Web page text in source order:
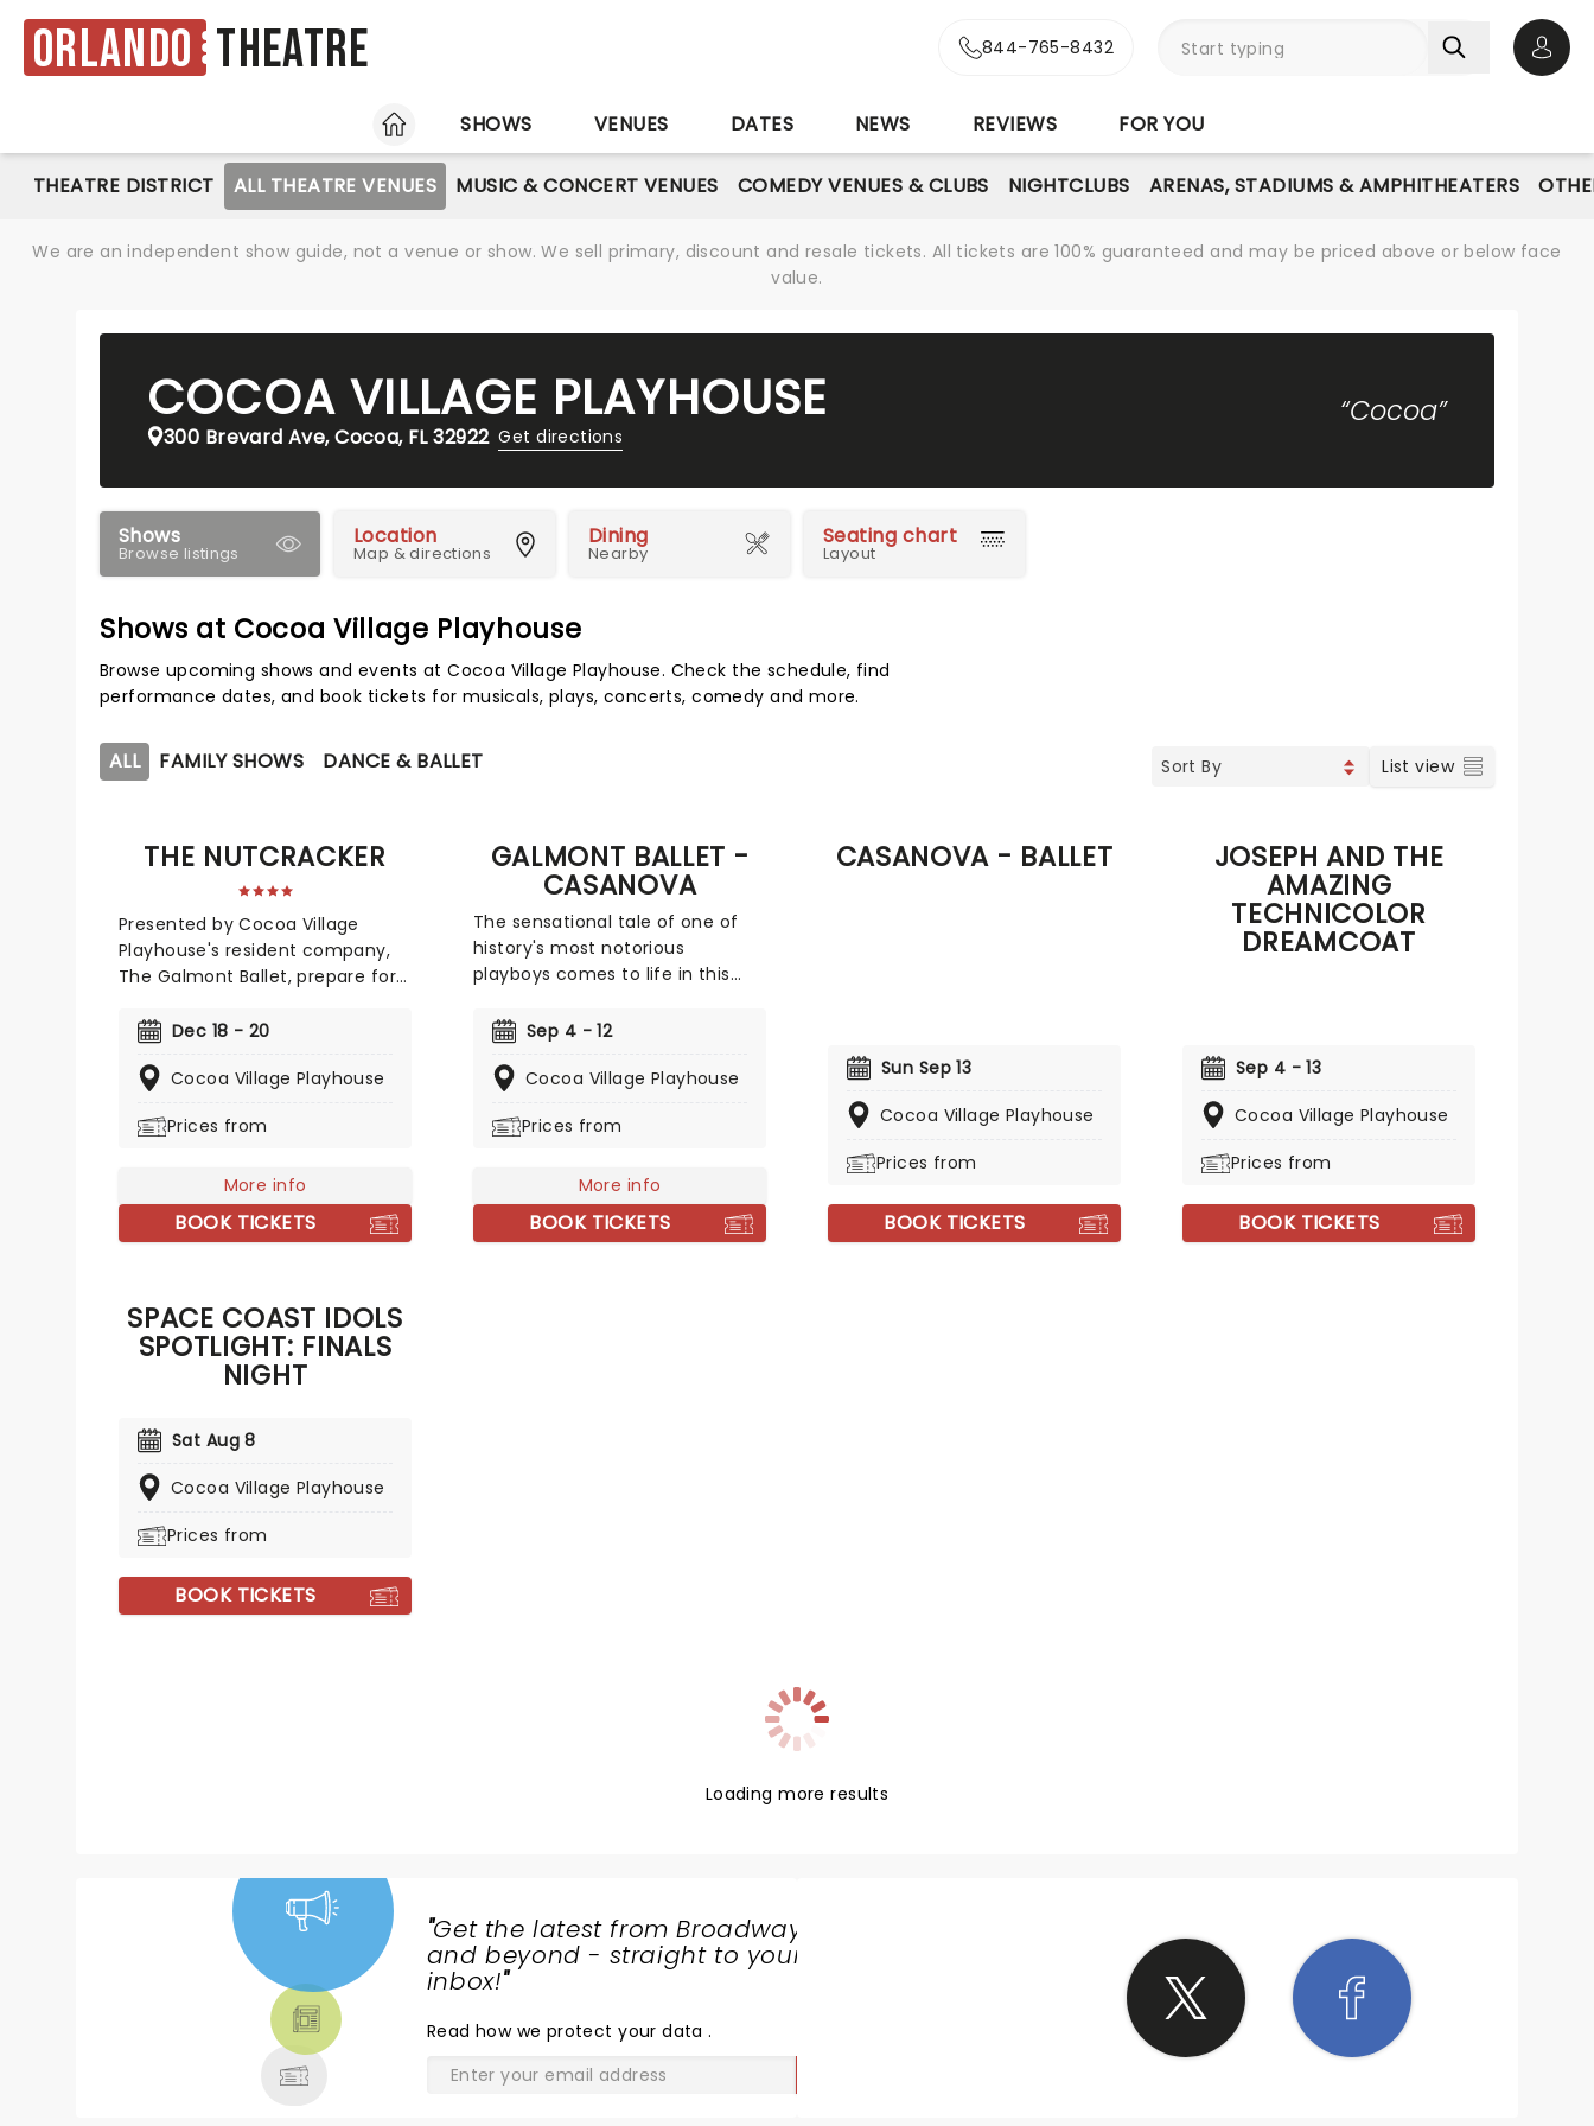
Orlando Theatre 844-765-8432
HOME
SHOWS VENUES DATES NEWS REVIEWS FOR YOU
THEATRE DISTRICT ALL THEATRE VENUES MUSIC & CONCERT VENUES COMEDY VENUES & CLUBS NIGHTCLUBS ARENAS, STADIUMS & AMPHITHEATERS
We are an independent show guide, not a venue or show. We sell primary, discount and resale tickets. All tickets are 100% guaranteed and may be priced above or below face
value.
COCOA VILLAGE PLAYHOUSE
300 Brevard Ave, Cocoa, FL 32922 Get directions
“Cocoa”
Shows
Browse listings
Location
Map & directions
Dining
Nearby
Seating chart
Layout
Shows at Cocoa Village Playhouse
Browse upcoming shows and events at Cocoa Village Playhouse. Check the schedule, find
performance dates, and book tickets for musicals, plays, concerts, comedy and more.
ALL FAMILY SHOWS DANCE & BALLET List view
THE NUTCRACKER
Presented by Cocoa Village
Playhouse's resident company,
The Galmont Ballet, prepare for
the stage with this glittering
Dec 18 - 20
Cocoa Village Playhouse
Prices from
More info
BOOK TICKETS
GALMONT BALLET -
CASANOVA
The sensational tale of one of
history's most notorious
playboys comes to life in this
Ballet, laying bare the life of
Historic Cocoa Village Playhouse
thrilling, this theatrical ballet
century, where the infamous
figure enjoys a decadent
lifestyle, seducing his way
Sep 4 - 12
Cocoa Village Playhouse
Prices from
More info
BOOK TICKETS
CASANOVA - BALLET
Sun Sep 13
Cocoa Village Playhouse
Prices from
BOOK TICKETS
JOSEPH AND THE
AMAZING
TECHNICOLOR
DREAMCOAT
Sep 4 - 13
Cocoa Village Playhouse
Prices from
BOOK TICKETS
SPACE COAST IDOLS
SPOTLIGHT: FINALS
NIGHT
Sat Aug 8
Cocoa Village Playhouse
Prices from
BOOK TICKETS
Loading more results
"Get the latest from Broadway
and beyond - straight to your
inbox!"
Read how we protect your data.